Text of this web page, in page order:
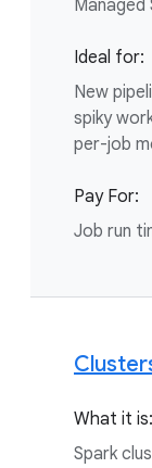
Ideal for:
New
spiky
per-job
Pay For:
Job run
What it is:
Spark